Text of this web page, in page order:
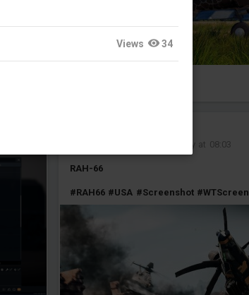
Views 34
Today at 08:03
RAH-66
#RAH66 #USA #Screenshot #WTScreen